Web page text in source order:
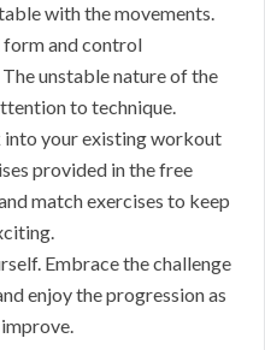
with the movements.
form and control
unstable nature of the
to technique.
your existing workout
provided in the free
match exercises to keep
Embrace the challenge
enjoy the progression as